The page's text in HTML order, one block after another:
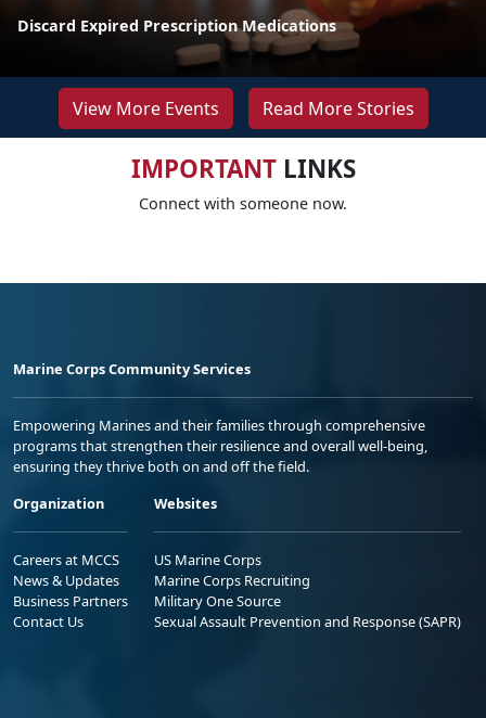
Discard Expired Prescription Medications
View More Events Read More Stories
IMPORTANTLINKS
Connect with someone now.
Marine Corps Community Services
Empowering Marines and their families through comprehensive
programs that strengthen their resilience and overall well-being,
ensuring they thrive both on and off the field.
Organization
Careers at MCCS
News & Updates
Business Partners
Contact Us
Websites
US Marine Corps
Marine Corps Recruiting
Military One Source
Sexual Assault Prevention and Response (SAPR)